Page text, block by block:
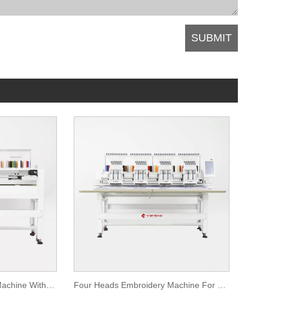
Four Heads Embroidery Machine With Garment Funciton Four Heads Embroidery Machine For Sale